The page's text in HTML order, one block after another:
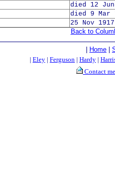
died 12
died 9 Mar
25 Nov
Back to
Home
| Eley | Ferguson | Hardy |
Contact me